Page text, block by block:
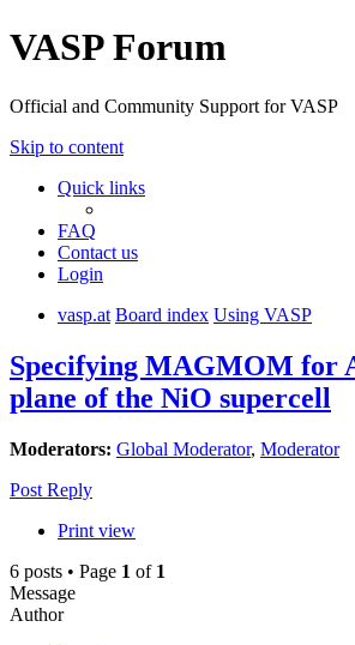
VASP Forum
Official and Community Support for VASP
Skip to content
Quick links
FAQ
Contact us
Login
vasp.at Board index Using VASP
Specifying MAGMOM for
plane of the NiO supercell
Moderators: Global Moderator, Moderator
Post Reply
Print view
6 posts • Page 1 of 1
Message
Author